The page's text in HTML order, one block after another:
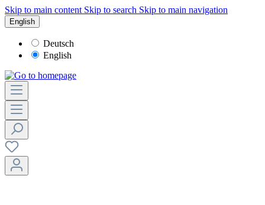
Skip to main content Skip to search Skip to main navigation
English
Deutsch
English